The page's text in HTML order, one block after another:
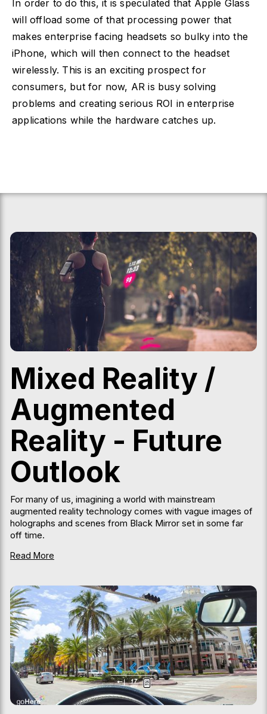
In order to do this, it is speculated that Apple Glass
will offload some of that processing power that
makes enterprise facing headsets so bulky into the
iPhone, which will then connect to the headset
wirelessly. This is an exciting prospect for
consumers, but for now, AR is busy solving
problems and creating serious ROI in enterprise
applications while the hardware catches up.
Mixed Reality /
Augmented
Reality - Future
Outlook
For many of us, imagining a world with mainstream
augmented reality technology comes with vague images of
holographs and scenes from Black Mirror set in some far
off time.
Read More